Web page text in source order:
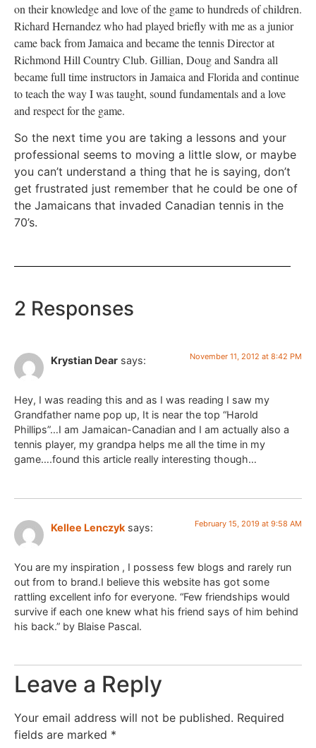
on their knowledge and love of the game to hundreds of children.
Richard Hernandez who had played briefly with me as a junior
came back fromJamaica and became the tennis Director at
Richmond Hill Country Club. Gillian, Doug and Sandra all
became full time instructors in Jamaica and Florida and continue
to teach the way I was taught, sound fundamentals and a love
and respect for the game.
So the next time you are taking a lessons and your
professional seems to moving a little slow, or maybe
you can’t understand a thing that he is saying, don’t
get frustrated just remember that he could be one of
the Jamaicans that invaded Canadian tennis in the
70’s.
2 Responses
Krystian Dear says: November 11, 2012 at 8:42 PM
Hey, I was reading this and as I was reading I saw my
Grandfather name pop up, It is near the top “Harold
Phillips”…I am Jamaican-Canadian and I am actually also a
tennis player, my grandpa helps me all the time in my
game….found this article really interesting though…
Kellee Lenczyk says: February 15, 2019 at 9:58 AM
You are my inspiration , I possess few blogs and rarely run
out from to brand.I believe this website has got some
rattling excellent info for everyone. “Few friendships would
survive if each one knew what his friend says of him behind
his back.” by Blaise Pascal.
Leave a Reply
Your email address will not be published. Required
fields are marked *